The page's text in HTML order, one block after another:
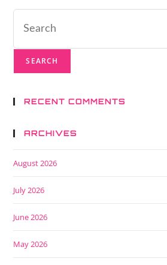
RECENT COMMENTS
ARCHIVES
August 2026
July 2026
June 2026
May 2026